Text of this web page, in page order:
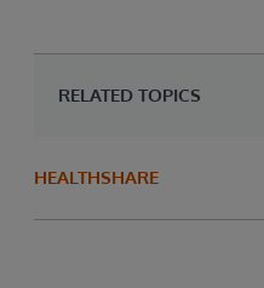
RELATED TOPICS
HEALTHSHARE